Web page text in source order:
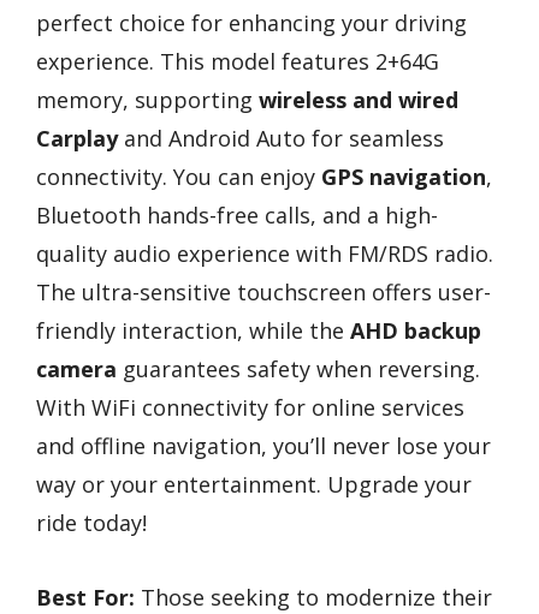
perfect choice for enhancing your driving
experience. This model features 2+64G
memory, supporting wireless and wired
Carplayand Android Auto for seamless
connectivity. You can enjoy GPS navigation,
Bluetooth hands-free calls, and a high-
quality audio experience with FM/RDS radio.
The ultra-sensitive touchscreen offers user-
friendly interaction, while the AHD backup
camera guarantees safety when reversing.
With WiFi connectivity for online services
and offline navigation, you’ll never lose your
way or your entertainment. Upgrade your
ride today!
Best For: Those seeking to modernize their